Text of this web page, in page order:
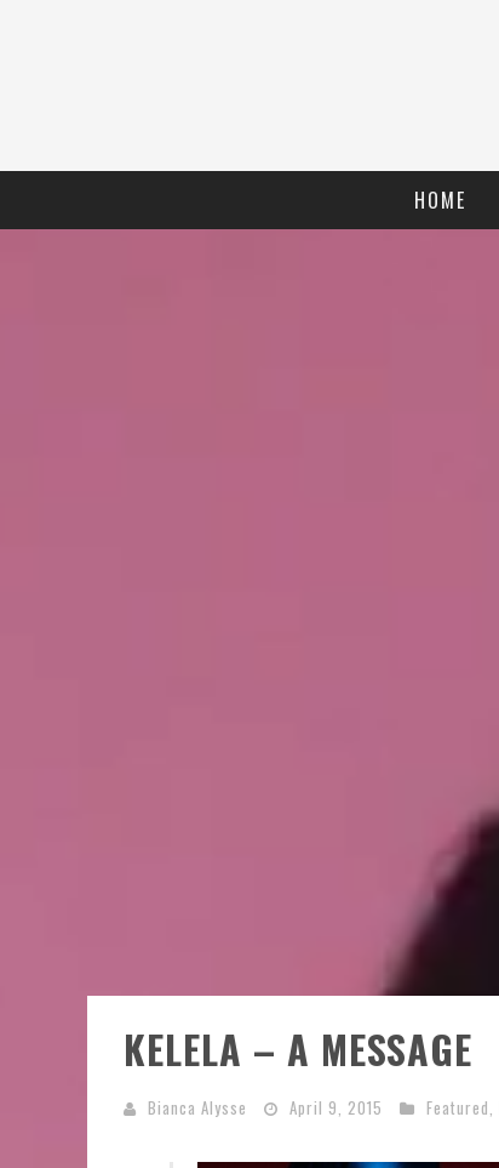
HOME
KELELA – A MESSAGE
Bianca Alysse April 9, 2015 Featured,